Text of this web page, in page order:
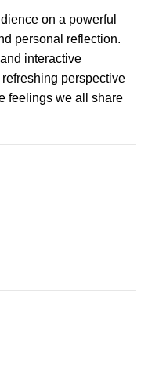
on a powerful
personal reflection.
interactive
perspective
feelings we all share